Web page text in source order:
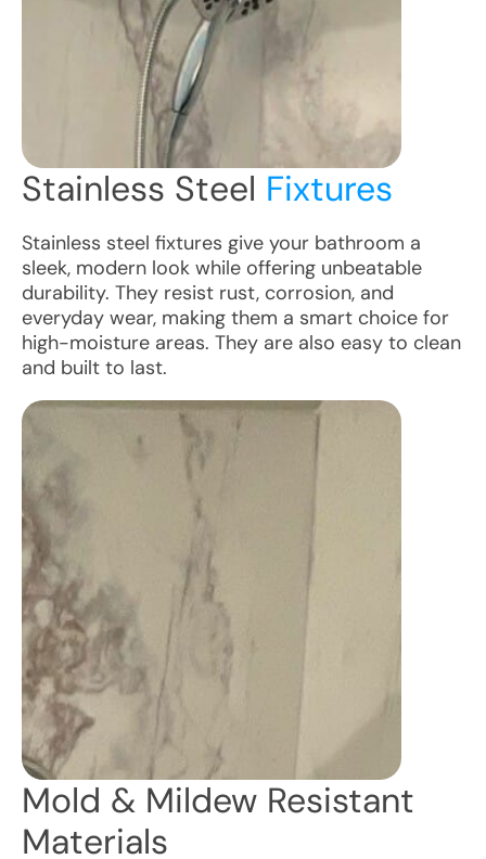
Stainless Steel Fixtures
Stainless steel fixtures give your bathroom a
sleek, modern look while offering unbeatable
durability. They resist rust, corrosion, and
everyday wear, making them a smart choice for
high-moisture areas. They are also easy to clean
and built to last.
Mold & Mildew Resistant
Materials